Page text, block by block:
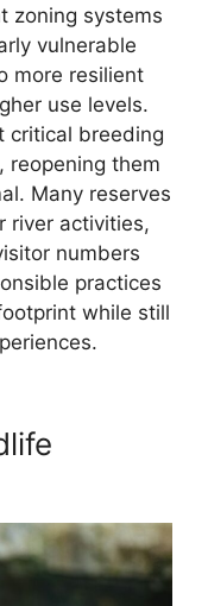
zoning systems
vulnerable
more resilient
use levels.
critical breeding
reopening them
Many reserves
river activities,
numbers
practices
while still